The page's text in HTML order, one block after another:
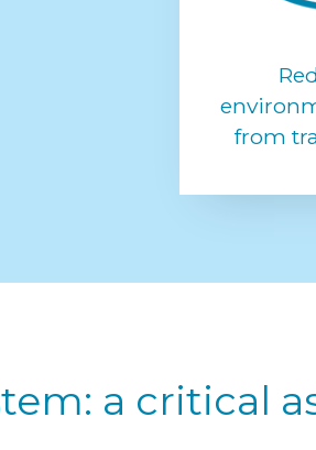
from
a critical